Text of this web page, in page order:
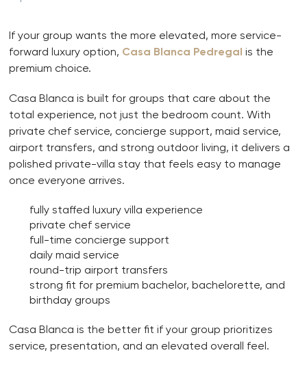
If your group wants the more elevated, more service-
forward luxury option, Casa Blanca Pedregal is the
premium choice.
Casa Blanca is built for groups that care about the
total experience, not just the bedroom count. With
private chef service, concierge support, maid service,
airport transfers, and strong outdoor living, it delivers a
polished private-villa stay that feels easy to manage
once everyone arrives.
fully staffed luxury villa experience
private chef service
full-time concierge support
daily maid service
round-trip airport transfers
strong fit for premium bachelor, bachelorette, and
birthday groups
Casa Blanca is the better fit if your group prioritizes
service, presentation, and an elevated overall feel.